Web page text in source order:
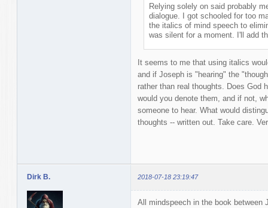
Relying solely on said probably
dialogue. I got schooled for too
the italics of mind speech to
was silent for a moment. I'll add
It seems to me that using italics
and if Joseph is "hearing" the
rather than real thoughts. Does God
would you denote them, and if not,
someone to hear. What would
thoughts -- written out. Take care.
Dirk B. 2018-07-18 23:19:47
All mindspeech in the book between